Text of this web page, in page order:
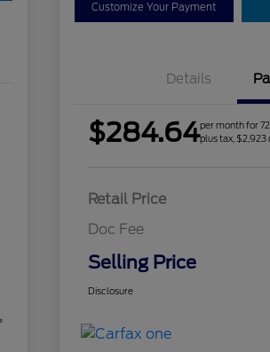
Customize Your Payment
Details
$284.64per month for
plus tax, $2,923
Retail Price
Doc Fee
Selling Price
Disclosure